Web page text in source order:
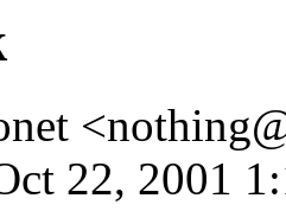
22, 2001